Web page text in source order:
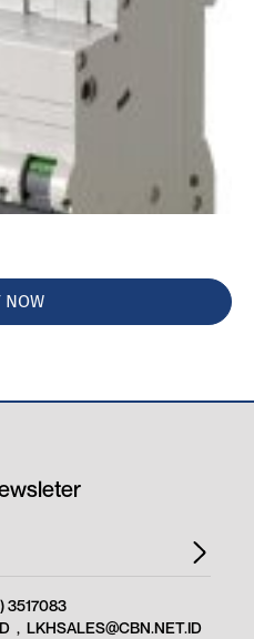
NOW
3517083
, LKHSALES@CBN.NET.ID